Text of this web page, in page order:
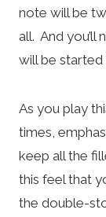
note will be
all. And
will be
As you play
times,
keep all the
this feel that
the double-